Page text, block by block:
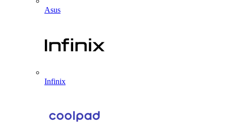
Asus
Infinix